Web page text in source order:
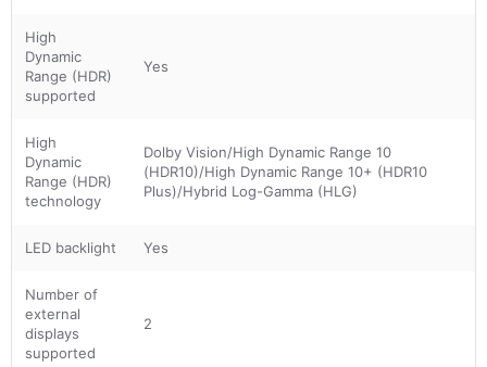
High
Dynamic
Range (HDR)
supported
Yes
High
Dynamic
Range (HDR)
technology
Dolby Vision/High Dynamic Range 10
(HDR10)/High Dynamic Range 10+ (HDR10
Plus)/Hybrid Log-Gamma (HLG)
LED backlight Yes
Number of
external
displays
supported
2